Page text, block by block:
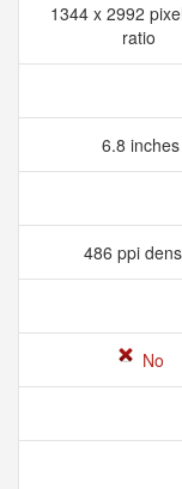
1344 x 2992
ratio
6.8 inches
486 ppi
No